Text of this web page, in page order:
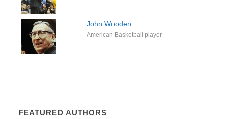
John Wooden
American Basketball player
FEATURED AUTHORS